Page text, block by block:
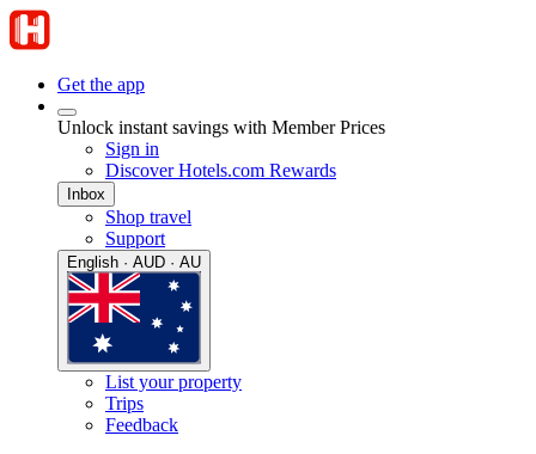
Get the app
Unlock instant savings with Member Prices
Sign in
Discover Hotels.com Rewards
Inbox
Shop travel
Support
English · AUD · AU
List your property
Trips
Feedback